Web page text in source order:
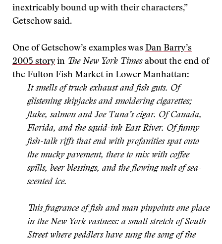
inextricably bound up with their characters,”
Getschow said.
One of Getschow’s examples was Dan Barry’s
2005 story in The New York Times about the end of
the Fulton Fish Market in Lower Manhattan:
It smells of truck exhaust and fish guts. Of
glistening skipjacks and smoldering cigarettes;
fluke, salmon and Joe Tuna’s cigar. Of Canada,
Florida, and the squid-ink East River. Of funny
fish-talk riffs that end with profanities spat onto
the mucky pavement, there to mix with coffee
spills, beer blessings, and the flowing melt of sea-
scented ice.
This fragrance of fish and man pinpoints one place
in the New York vastness: a small stretch of South
Street where peddlers have sung the song of the